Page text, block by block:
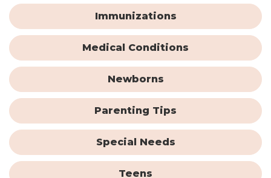
Immunizations
Medical Conditions
Newborns
Parenting Tips
Special Needs
Teens